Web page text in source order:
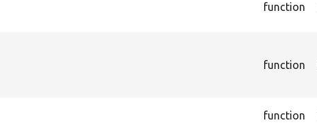
function
function
function